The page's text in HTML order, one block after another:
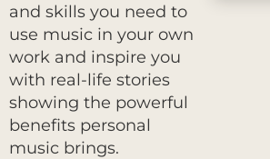
and skills you need to
use music in your own
work and inspire you
with real-life stories
showing the powerful
benefits personal
music brings.